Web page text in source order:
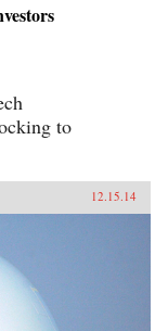
to
12.15.14